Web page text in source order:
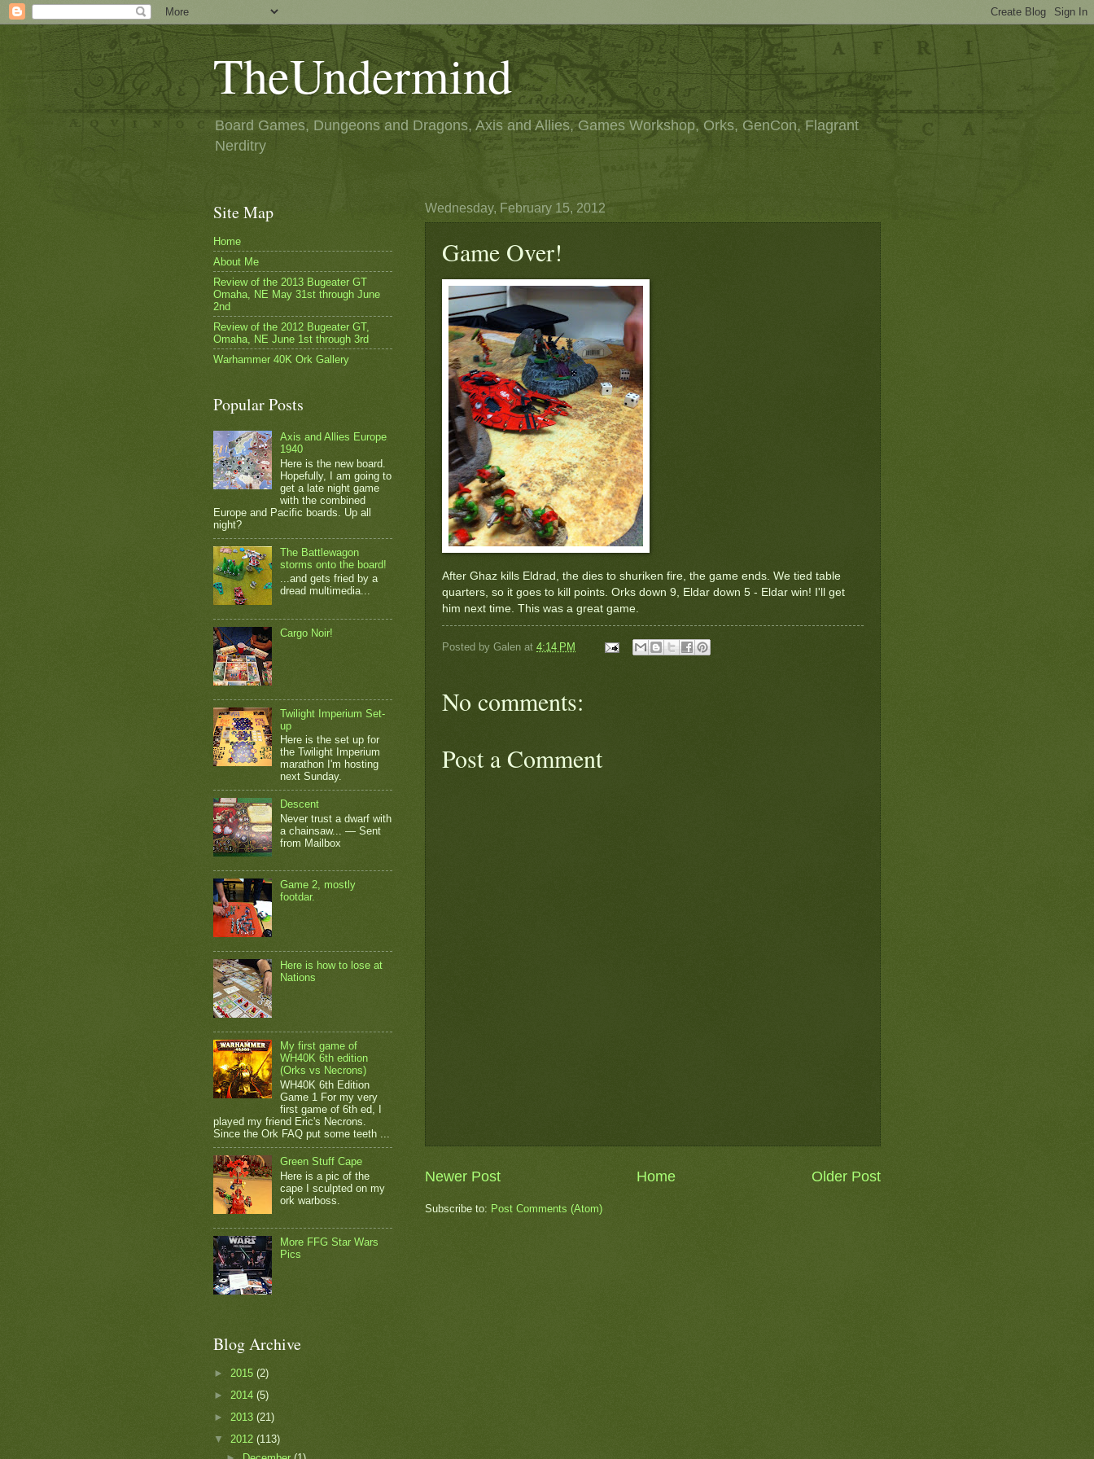
TheUndermind
Board Games, Dungeons and Dragons, Axis and Allies, Games Workshop, Orks, GenCon, Flagrant
Nerditry
Wednesday, February 15, 2012
Game Over!
After Ghaz kills Eldrad, the dies to shuriken fire, the game ends. We tied table
quarters, so it goes to kill points. Orks down 9, Eldar down 5 - Eldar win! I'll get
him next time. This was a great game.
Posted by Galen at 4:14 PM
No comments:
Post a Comment
Newer Post Older Post
Home
Subscribe to: Post Comments (Atom)
Site Map
Home
About Me
Review of the 2013 Bugeater GT
Omaha, NE May 31st through June
2nd
Review of the 2012 Bugeater GT,
Omaha, NE June 1st through 3rd
Warhammer 40K Ork Gallery
Popular Posts
Axis and Allies Europe
1940
Here is the new board.
Hopefully, I am going to
get a late night game
with the combined
Europe and Pacific boards. Up all
night?
The Battlewagon
storms onto the board!
...and gets fried by a
dread multimedia...
Cargo Noir!
Twilight Imperium Set-
up
Here is the set up for
the Twilight Imperium
marathon I'm hosting
next Sunday.
Descent
Never trust a dwarf with
a chainsaw... — Sent
from Mailbox
Game 2, mostly
footdar.
Here is how to lose at
Nations
My first game of
WH40K 6th edition
(Orks vs Necrons)
WH40K 6th Edition
Game 1 For my very
first game of 6th ed, I
played my friend Eric's Necrons.
Since the Ork FAQ put some teeth ...
Green Stuff Cape
Here is a pic of the
cape I sculpted on my
ork warboss.
More FFG Star Wars
Pics
Blog Archive
► 2015 (2)
► 2014 (5)
► 2013 (21)
▼ 2012 (113)